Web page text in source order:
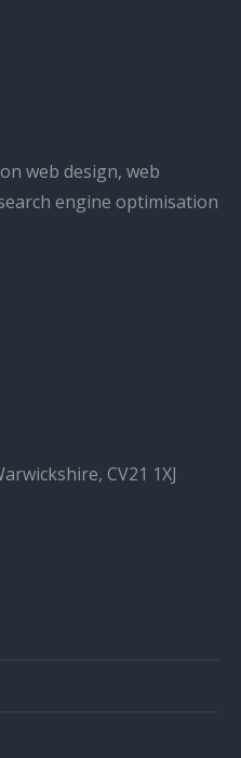
web design, web
engine optimisation
CV21 1XJ